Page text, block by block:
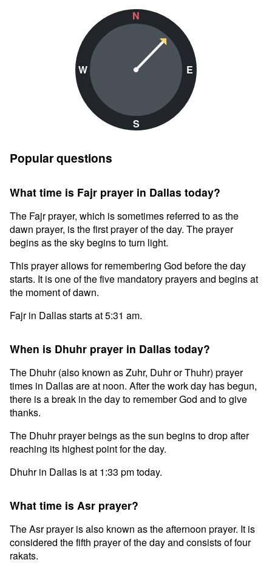
N
W
S
E
Popular questions
What time is Fajr prayer in Dallas today?
The Fajr prayer, which is sometimes referred to as the
dawn prayer, is the first prayer of the day. The prayer
begins as the sky begins to turn light.
This prayer allows for remembering God before the day
starts. It is one of the five mandatory prayers and begins at
the moment of dawn.
Fajr in Dallas starts at 5:31 am.
When is Dhuhr prayer in Dallas today?
The Dhuhr (also known as Zuhr, Duhr or Thuhr) prayer
times in Dallas are at noon. After the work day has begun,
there is a break in the day to remember God and to give
thanks.
The Dhuhr prayer beings as the sun begins to drop after
reaching its highest point for the day.
Dhuhr in Dallas is at 1:33 pm today.
What time is Asr prayer?
The Asr prayer is also known as the afternoon prayer. It is
considered the fifth prayer of the day and consists of four
rakats.